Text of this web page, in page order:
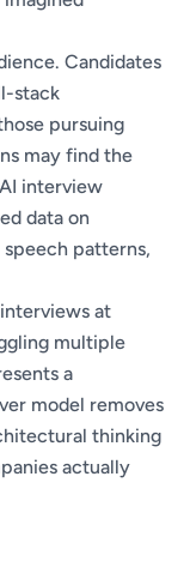
Candidates
stack
pursuing
may find the
interview
data on
patterns,
at
multiple
a
model removes
thinking
actually